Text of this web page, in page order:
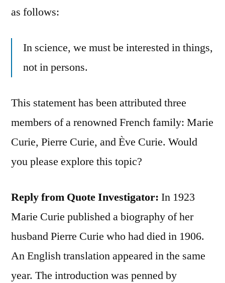
as follows:
In science, we must be interested in things,
not in persons.
This statement has been attributed three
members of a renowned French family: Marie
Curie, Pierre Curie, and Ève Curie. Would
you please explore this topic?
Reply from Quote Investigator: In 1923
Marie Curie published a biography of her
husband Pierre Curie who had died in 1906.
An English translation appeared in the same
year. The introduction was penned by